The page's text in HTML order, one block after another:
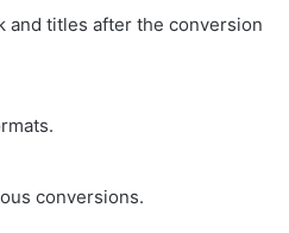
and titles after the conversion
conversions.